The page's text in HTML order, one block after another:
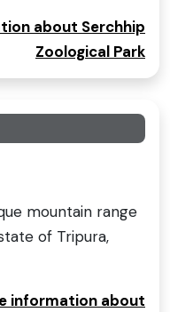
about Serchhip
Zoological Park
mountain range
of Tripura,
information about